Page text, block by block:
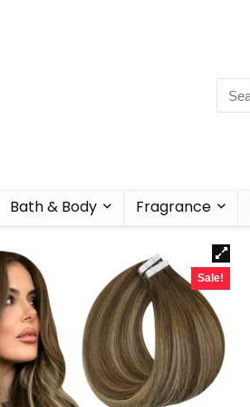
Bath & Body Fragrance
Sale!